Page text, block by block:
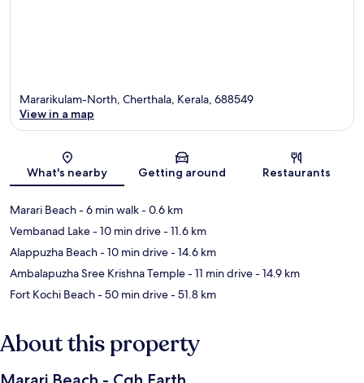
Map
Mararikulam-North, Cherthala, Kerala, 688549
View in a map
What's nearby Getting around Restaurants
Marari Beach- 6 min walk- 0.6 km
Vembanad Lake- 10 min drive- 11.6 km
Alappuzha Beach- 10 min drive- 14.6 km
Ambalapuzha Sree Krishna Temple- 11 min drive- 14.9 km
Fort Kochi Beach- 50 min drive- 51.8 km
About this property